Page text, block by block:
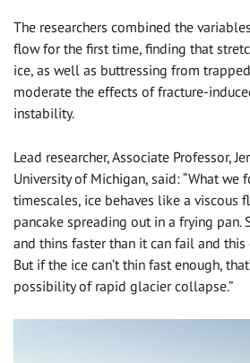
The researchers combined the
flow for the first time, finding that
ice, as well as buttressing from
moderate the effects of fracture-
instability.
Lead researcher, Associate Professor,
University of Michigan, said: “What we
timescales, ice behaves like a viscous
pancake spreading out in a frying pan.
and thins faster than it can fail and
But if the ice can’t thin fast enough,
possibility of rapid glacier collapse.”